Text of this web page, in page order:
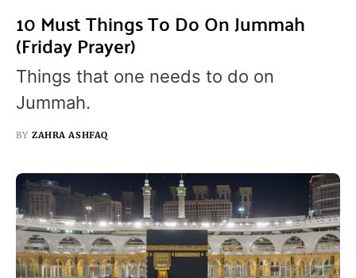
10 Must Things To Do On Jummah
(Friday Prayer)
Things that one needs to do on
Jummah.
BY ZAHRA ASHFAQ